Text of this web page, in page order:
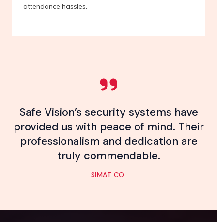
attendance hassles.
Safe Vision’s security systems have
provided us with peace of mind. Their
professionalism and dedication are
truly commendable.
SIMAT CO.